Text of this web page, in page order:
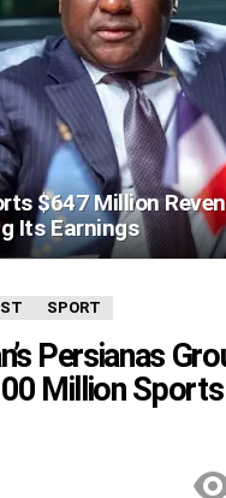
$647 Million
Its Earnings
SPORT
Persianas
Million